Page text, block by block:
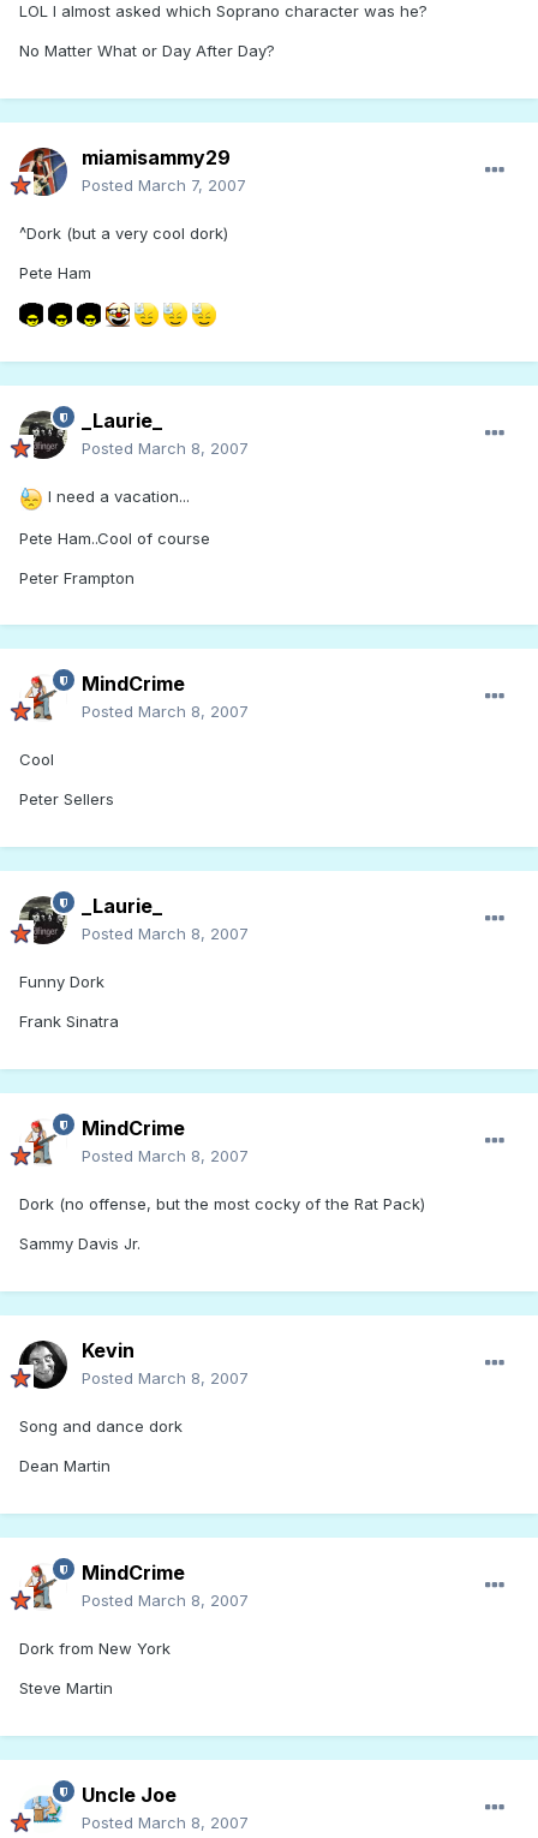
LOL I almost asked which Soprano character was he?
No Matter What or Day After Day?
miamisammy29
Posted March 7, 2007
^Dork (but a very cool dork)
Pete Ham
_Laurie_
Posted March 8, 2007
I need a vacation...
Pete Ham..Cool of course
Peter Frampton
MindCrime
Posted March 8, 2007
Cool
Peter Sellers
_Laurie_
Posted March 8, 2007
Funny Dork
Frank Sinatra
MindCrime
Posted March 8, 2007
Dork (no offense, but the most cocky of the Rat Pack)
Sammy Davis Jr.
Kevin
Posted March 8, 2007
Song and dance dork
Dean Martin
MindCrime
Posted March 8, 2007
Dork from New York
Steve Martin
Uncle Joe
Posted March 8, 2007